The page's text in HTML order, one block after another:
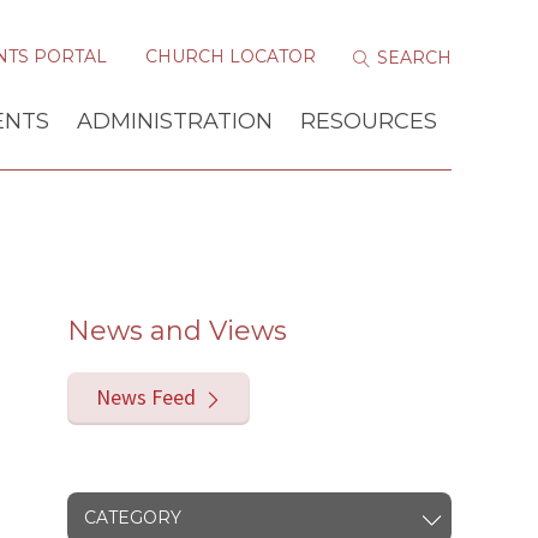
PORTAL CHURCH LOCATOR
ADMINISTRATION RESOURCES
News and Views
News Feed
CATEGORY